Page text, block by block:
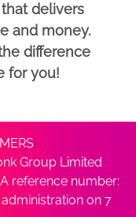
delivers
and money.
difference
for you!
Group Limited
reference number:
administration on 7